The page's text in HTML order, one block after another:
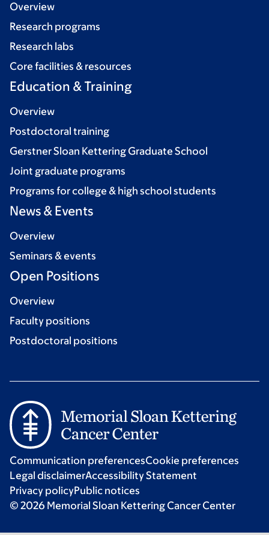
Overview
Research programs
Research labs
Core facilities & resources
Education & Training
Overview
Postdoctoral training
Gerstner Sloan Kettering Graduate School
Joint graduate programs
Programs for college & high school students
News & Events
Overview
Seminars & events
Open Positions
Overview
Faculty positions
Postdoctoral positions
Communication preferencesCookie preferences
Legal disclaimerAccessibility Statement
Privacy policyPublic notices
© 2026 Memorial Sloan Kettering Cancer Center